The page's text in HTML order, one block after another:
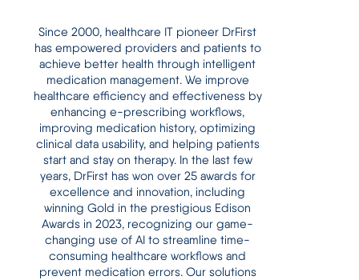
Since 2000, healthcare IT pioneer DrFirst
has empowered providers and patients to
achieve better health through intelligent
medication management. We improve
healthcare efficiency and effectiveness by
enhancing e-prescribing workflows,
improving medication history, optimizing
clinical data usability, and helping patients
start and stay on therapy. In the last few
years, DrFirst has won over 25 awards for
excellence and innovation, including
winning Gold in the prestigious Edison
Awards in 2023, recognizing our game-
changing use of AI to streamline time-
consuming healthcare workflows and
prevent medication errors. Our solutions